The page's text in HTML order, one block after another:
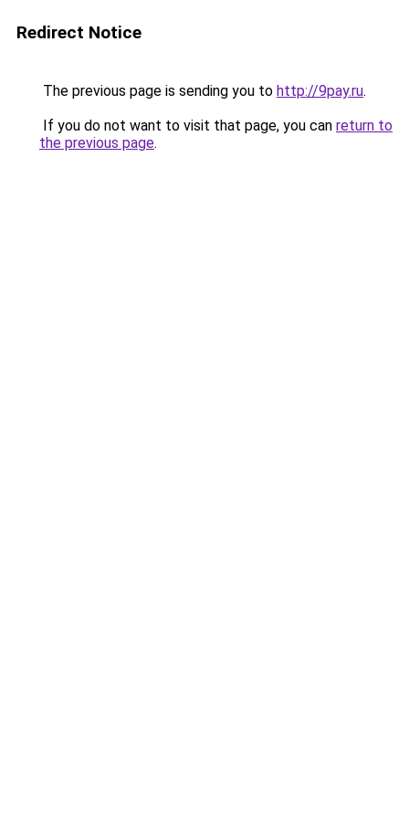
Redirect Notice
The previous page is sending you to http://9pay.ru.
If you do not want to visit that page, you can return to
the previous page.